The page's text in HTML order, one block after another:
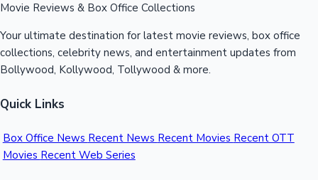
Movie Reviews & Box Office Collections
Your ultimate destination for latest movie reviews, box office
collections, celebrity news, and entertainment updates from
Bollywood, Kollywood, Tollywood & more.
Quick Links
Box Office News Recent News Recent Movies Recent OTT
Movies Recent Web Series